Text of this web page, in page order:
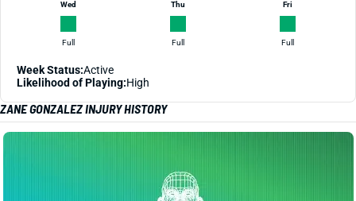
Wed
Full
Thu
Full
Fri
Full
Week Status:Active
Likelihood of Playing:High
ZANE GONZALEZ INJURY HISTORY